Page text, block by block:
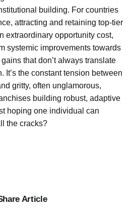
building. For countries
attracting and retaining top-tier
extraordinary opportunity cost,
systemic improvements towards
that don’t always translate
It’s the constant tension between
gritty, often unglamorous,
building robust, adaptive
hoping one individual can
the cracks?
Article